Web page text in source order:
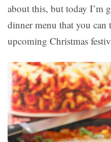
about this, but today I’m
dinner menu that you
upcoming Christmas